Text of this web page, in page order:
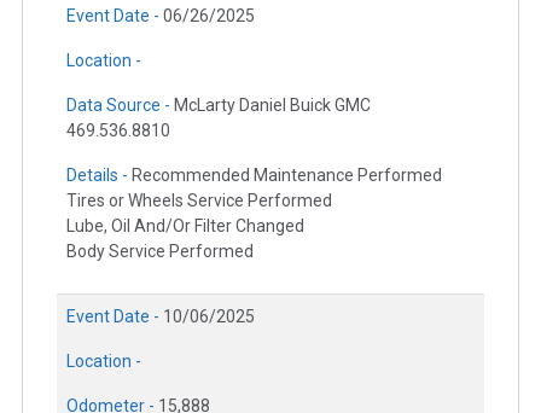
Event Date - 06/26/2025
Location -
Data Source - McLarty Daniel Buick GMC
469.536.8810
Details - Recommended Maintenance Performed
Tires or Wheels Service Performed
Lube, Oil And/Or Filter Changed
Body Service Performed
Event Date - 10/06/2025
Location -
Odometer - 15,888